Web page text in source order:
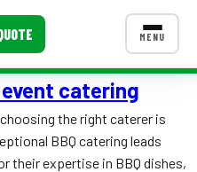
MENU
CONTACT US
catering
the right caterer is
BBQ catering leads
their expertise in BBQ dishes,